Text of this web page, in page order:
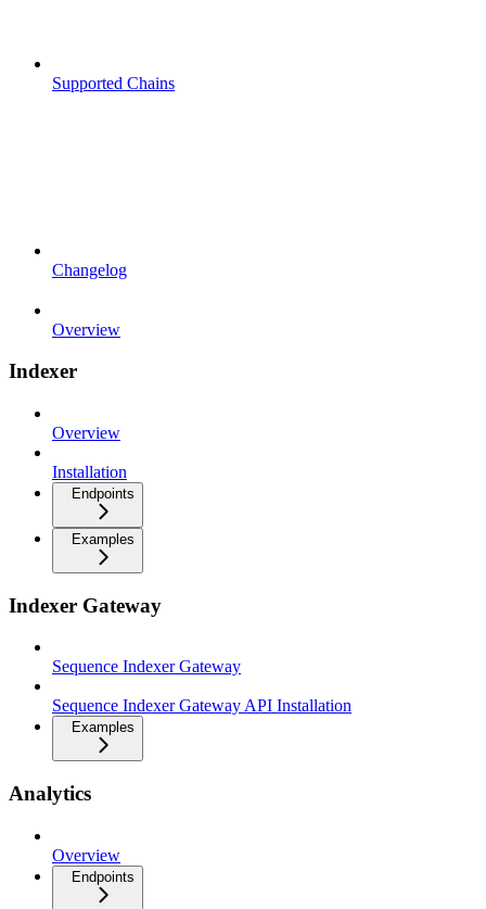
Supported Chains
Changelog
Overview
Indexer
Overview
Installation
Endpoints
Examples
Indexer Gateway
Sequence Indexer Gateway
Sequence Indexer Gateway API Installation
Examples
Analytics
Overview
Endpoints